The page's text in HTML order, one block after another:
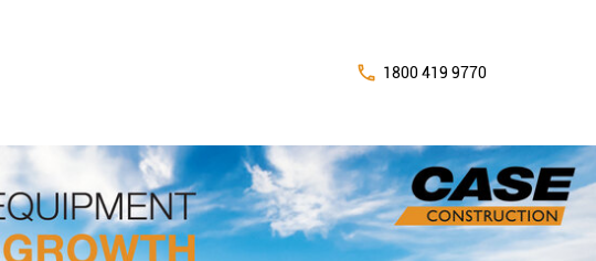
1800 419 9770